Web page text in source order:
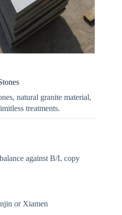
natural granite material,
treatments.
against B/L copy
or Xiamen